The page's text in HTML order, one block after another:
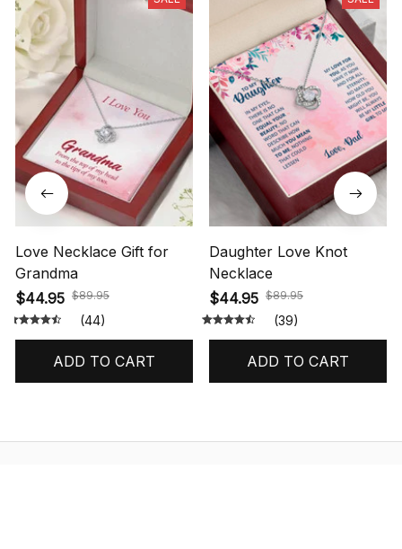
Love Necklace Gift for
Grandma
$44.95
$89.95
(44)
ADD TO CART
Daughter Love Knot
Necklace
$44.95
$89.95
(39)
ADD TO CART